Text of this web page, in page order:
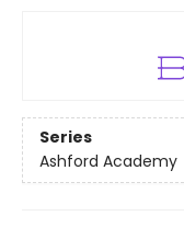
Series
Ashford Academy